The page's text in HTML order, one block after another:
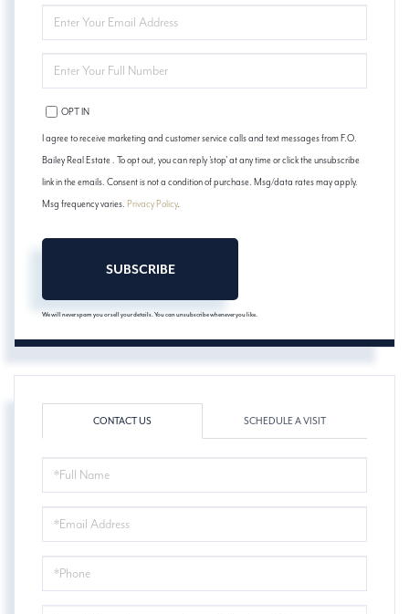
YOUR
EMAIL
YOUR
PHONE
OPT IN
I agree to receive marketing and customer service calls and text messages from F.O.
Bailey Real Estate . To opt out, you can reply 'stop' at any time or click the unsubscribe
link in the emails. Consent is not a condition of purchase. Msg/data rates may apply.
Msg frequency varies. Privacy Policy.
SUBSCRIBE
We will never spam you or sell your details. You can unsubscribe whenever you like.
CONTACT US SCHEDULE A VISIT
NAME